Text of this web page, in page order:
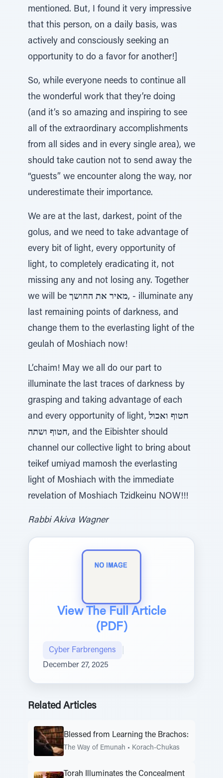
mentioned. But, I found it very impressive
that this person, on a daily basis, was
actively and consciously seeking an
opportunity to do a favor for another!]
So, while everyone needs to continue all
the wonderful work that they’re doing
(and it’s so amazing and inspiring to see
all of the extraordinary accomplishments
from all sides and in every single area), we
should take caution not to send away the
“guests” we encounter along the way, nor
underestimate their importance.
We are at the last, darkest, point of the
golus, and we need to take advantage of
every bit of light, every opportunity of
light, to completely eradicating it, not
missing any and not losing any. Together
we will be מאיר את החושך, - illuminate any
last remaining points of darkness, and
change them to the everlasting light of the
geulah of Moshiach now!
L’chaim! May we all do our part to
illuminate the last traces of darkness by
grasping and taking advantage of each
and every opportunity of light, חטוף ואכול
חטוף ושתה, and the Eibishter should
channel our collective light to bring about
teikef umiyad mamosh the everlasting
light of Moshiach with the immediate
revelation of Moshiach Tzidkeinu NOW!!!
Rabbi Akiva Wagner
View The Full Article
(PDF)
Cyber Farbrengens
December 27, 2025
Related Articles
Blessed from Learning the Brachos:
The Way of Emunah • Korach-Chukas
Torah Illuminates the Concealment